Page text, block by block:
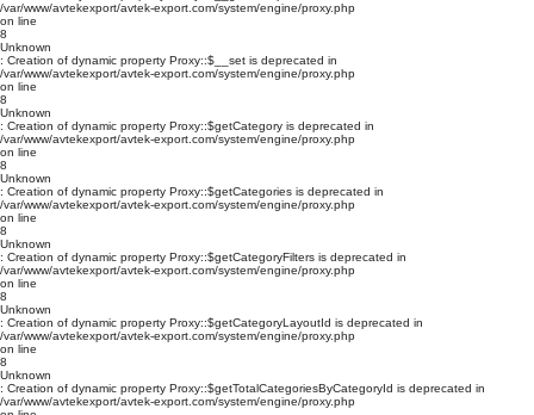
/var/www/avtekexport/avtek-export.com/system/engine/proxy.php
on line
8
Unknown
: Creation of dynamic property Proxy::$__set is deprecated in
/var/www/avtekexport/avtek-export.com/system/engine/proxy.php
on line
8
Unknown
: Creation of dynamic property Proxy::$getCategory is deprecated in
/var/www/avtekexport/avtek-export.com/system/engine/proxy.php
on line
8
Unknown
: Creation of dynamic property Proxy::$getCategories is deprecated in
/var/www/avtekexport/avtek-export.com/system/engine/proxy.php
on line
8
Unknown
: Creation of dynamic property Proxy::$getCategoryFilters is deprecated in
/var/www/avtekexport/avtek-export.com/system/engine/proxy.php
on line
8
Unknown
: Creation of dynamic property Proxy::$getCategoryLayoutId is deprecated in
/var/www/avtekexport/avtek-export.com/system/engine/proxy.php
on line
8
Unknown
: Creation of dynamic property Proxy::$getTotalCategoriesByCategoryId is deprecated in
/var/www/avtekexport/avtek-export.com/system/engine/proxy.php